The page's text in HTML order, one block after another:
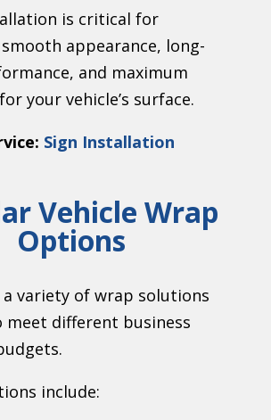
is critical for
appearance, long-
and maximum
your vehicle’s surface.
Sign Installation
Vehicle Wrap
Options
variety of wrap solutions
meet different business
include: